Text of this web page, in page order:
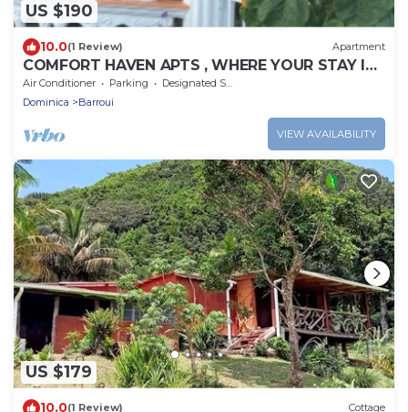
US $190
10.0(1 Review) Apartment
COMFORT HAVEN APTS , WHERE YOUR STAY IS
SAFE WITH US.
Air Conditioner Parking
Designated Smoking Area
Dominica
Barroui
VIEW AVAILABILITY
US $179
10.0(1 Review) Cottage